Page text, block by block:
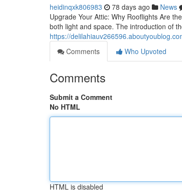
heidinqxk806983 78 days ago News
Upgrade Your Attic: Why Rooflights Are
both light and space. The introduction of
https://
Comments
Who Upvoted
Comments
Submit a Comment
No HTML
HTML is disabled